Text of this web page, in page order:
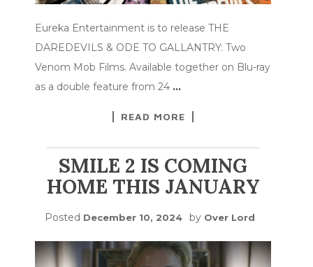
Eureka Entertainment is to release THE
DAREDEVILS & ODE TO GALLANTRY: Two
Venom Mob Films. Available together on Blu-ray
as a double feature from 24 …
READ MORE
SMILE 2 IS COMING
HOME THIS JANUARY
Posted December 10, 2024 by Over Lord